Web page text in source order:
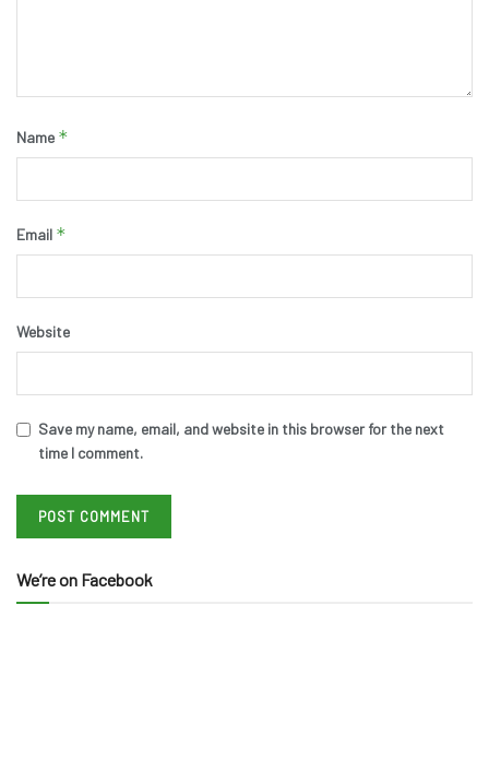
Name *
Email *
Website
Save my name, email, and website in this browser for the next
time I comment.
We’re on Facebook